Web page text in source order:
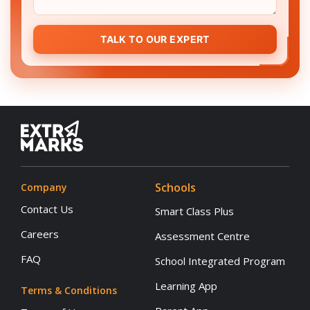
TALK TO OUR EXPERT
Company
Contact Us
Careers
FAQ
Terms & Conditions
Schools
Smart Class Plus
Assessment Centre
School Integrated Program
Learning App